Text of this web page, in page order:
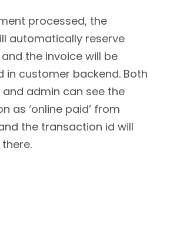
processed, the
automatically reserve
the invoice will be
in customer backend. Both
admin can see the
as ‘online paid’ from
the transaction id will